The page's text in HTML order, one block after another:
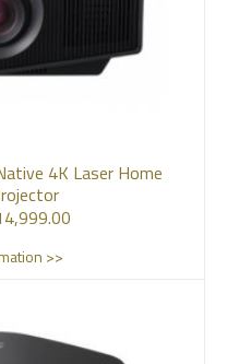
4K Laser Home
>>